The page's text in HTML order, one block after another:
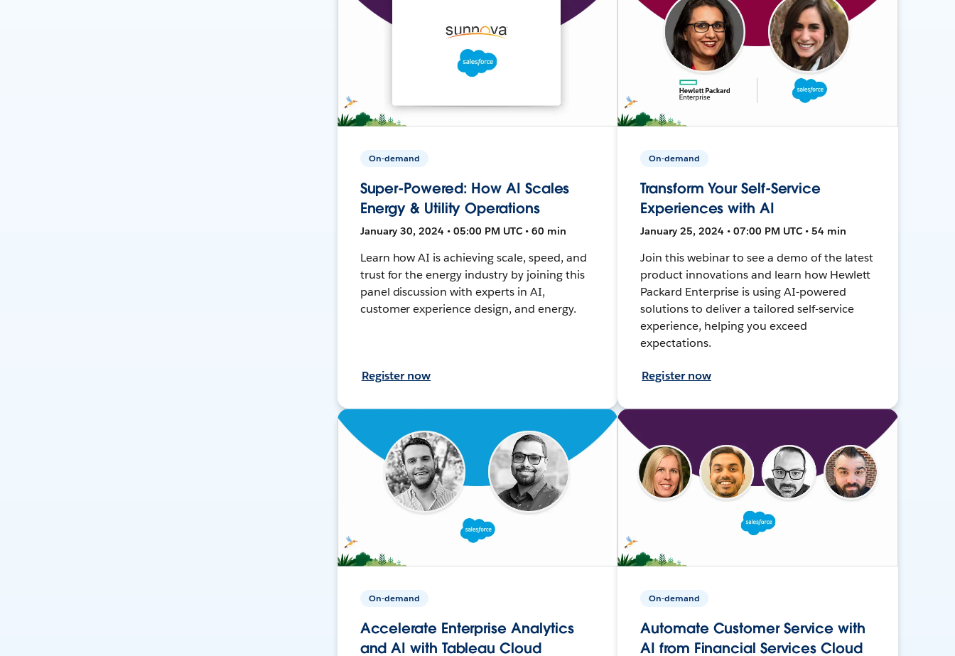
On-demand
Super-Powered: How AI Scales
Energy & Utility Operations
January 30, 2024 • 05:00 PM UTC • 60 min
Learn how AI is achieving scale, speed, and
trust for the energy industry by joining this
panel discussion with experts in AI,
customer experience design, and energy.
Register now
On-demand
Transform Your Self-Service
Experiences with AI
January 25, 2024 • 07:00 PM UTC • 54 min
Join this webinar to see a demo of the latest
product innovations and learn how Hewlett
Packard Enterprise is using AI-powered
solutions to deliver a tailored self-service
experience, helping you exceed
expectations.
Register now
On-demand
Accelerate Enterprise Analytics
and AI with Tableau Cloud
On-demand
Automate Customer Service with
AI from Financial Services Cloud